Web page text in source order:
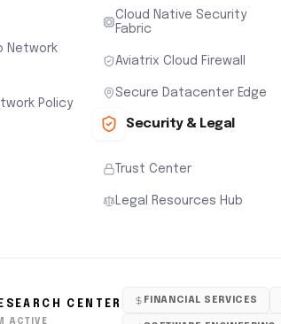
Network
Policy
Cloud Native Security
Fabric
Aviatrix Cloud Firewall
Secure Datacenter Edge
Security & Legal
Trust Center
Legal Resources Hub
CENTER
ACTIVE
FINANCIAL SERVICES